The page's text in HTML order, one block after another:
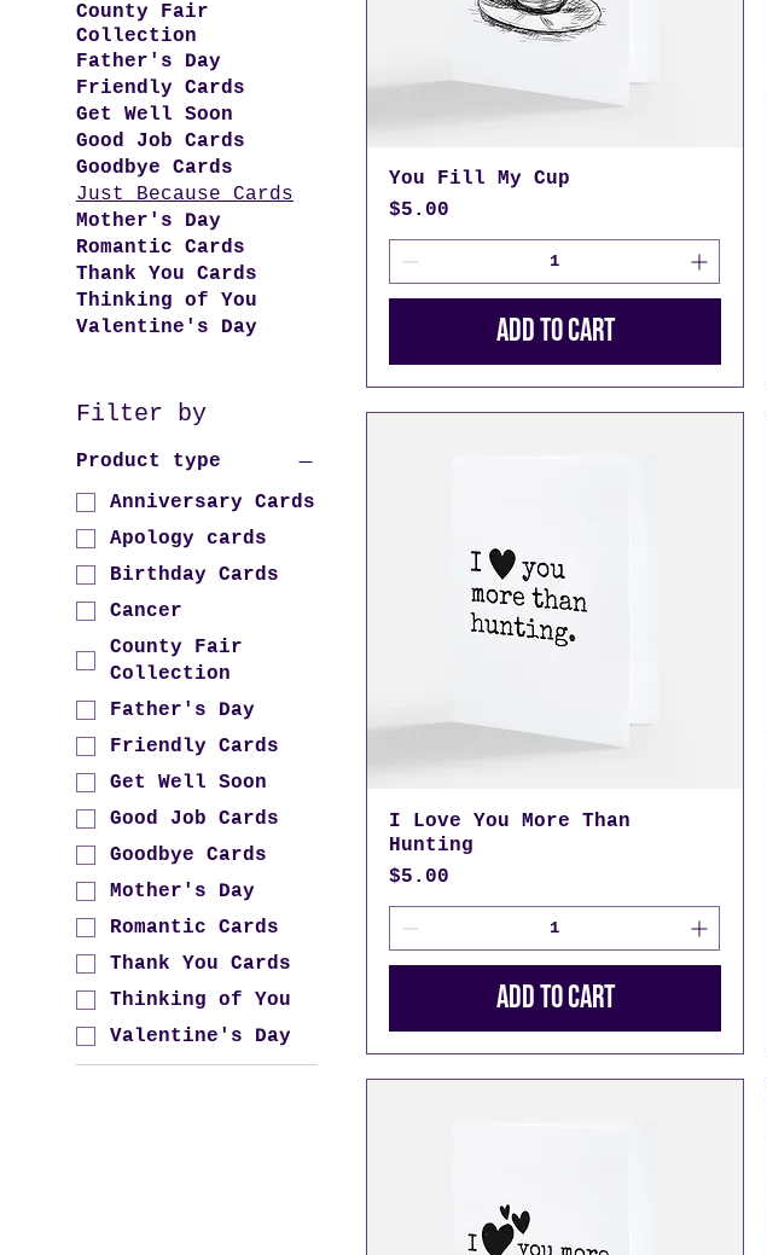
County Fair
Collection
Father's Day
Friendly Cards
Get Well Soon
Good Job Cards
Goodbye Cards
Just Because Cards
Mother's Day
Romantic Cards
Thank You Cards
Thinking of You
Valentine's Day
Filter by
Product type
Anniversary Cards
Apology cards
Birthday Cards
Cancer
County Fair
Collection
Father's Day
Friendly Cards
Get Well Soon
Good Job Cards
Goodbye Cards
Mother's Day
Romantic Cards
Thank You Cards
Thinking of You
Valentine's Day
You Fill My Cup
Price
$5.00
Add to Cart
I Love You More Than
Hunting
Price
$5.00
Add to Cart